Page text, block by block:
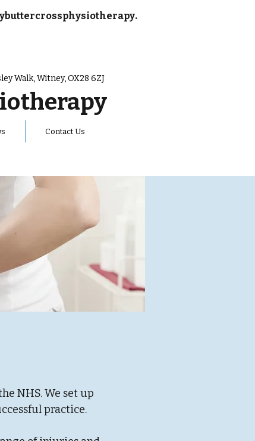
Walk, Witney, OX28 6ZJ
Contact Us
NHS. We set up
practice.